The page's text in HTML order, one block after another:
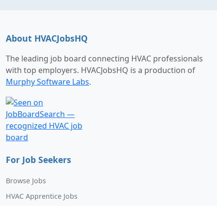
About HVACJobsHQ
The leading job board connecting HVAC professionals
with top employers. HVACJobsHQ is a production of
Murphy Software Labs.
For Job Seekers
Browse Jobs
HVAC Apprentice Jobs